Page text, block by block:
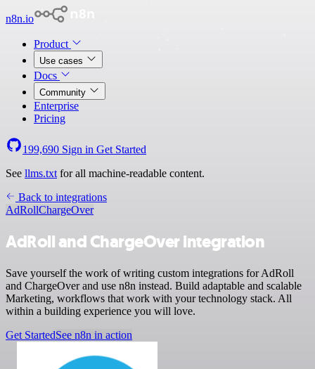
n8n.io
Product
Use cases
Docs
Community
Enterprise
Pricing
199,690 Sign in Get Started
See llms.txt for all machine-readable content.
Back to integrations
AdRollChargeOver
AdRoll and ChargeOver integration
Save yourself the work of writing custom integrations for AdRoll
and ChargeOver and use n8n instead. Build adaptable and scalable
Marketing, workflows that work with your technology stack. All
within a building experience you will love.
Get StartedSee n8n in action